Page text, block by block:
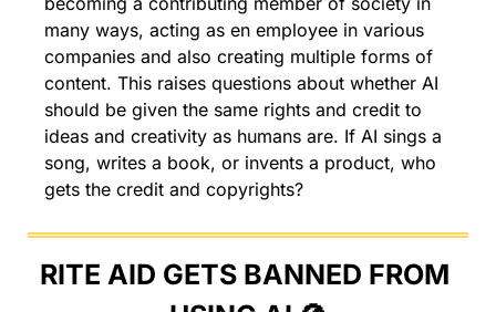
many ways, acting as en employee in various
companies and also creating multiple forms of
content. This raises questions about whether AI
should be given the same rights and credit to
ideas and creativity as humans are. If AI sings a
song, writes a book, or invents a product, who
gets the credit and copyrights?
RITE AID GETS BANNED FROM